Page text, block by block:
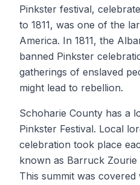
Pinkster festival,
to 1811, was one of the
America. In 1811, the
banned Pinkster
gatherings of enslaved
might lead to rebellion.
Schoharie County has a
Pinkster Festival. Local
celebration took place
known as Barruck
This summit was covered